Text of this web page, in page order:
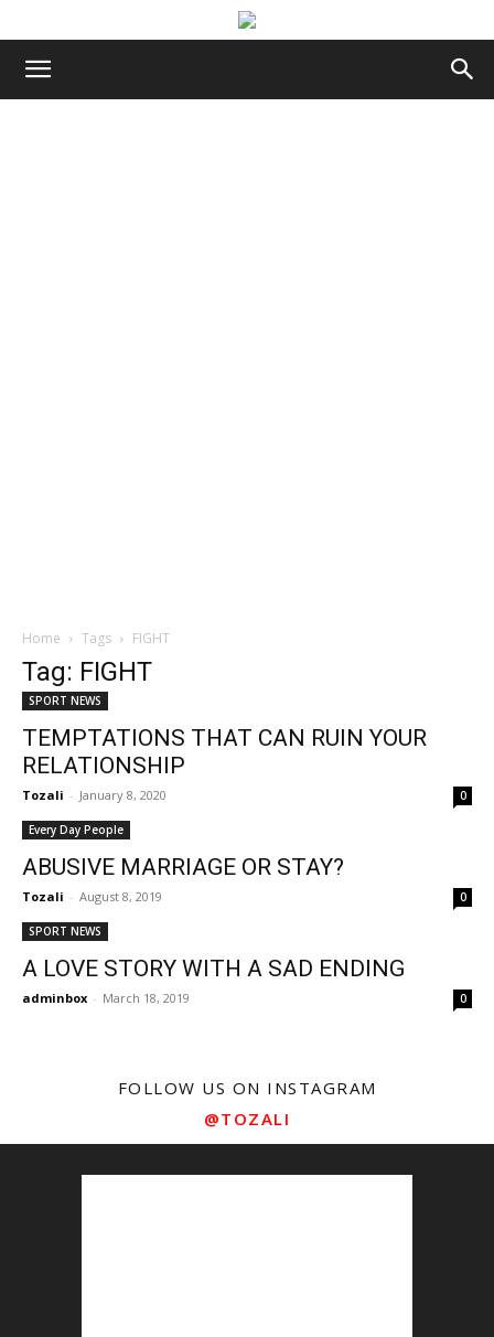
Home Tags FIGHT
Tag: FIGHT
SPORT NEWS
TEMPTATIONS THAT CAN RUIN YOUR
RELATIONSHIP
Tozali - January 8, 2020 0
Every Day People
ABUSIVE MARRIAGE OR STAY?
Tozali - August 8, 2019 0
SPORT NEWS
A LOVE STORY WITH A SAD ENDING
adminbox - March 18, 2019 0
FOLLOW US ON INSTAGRAM
@TOZALI